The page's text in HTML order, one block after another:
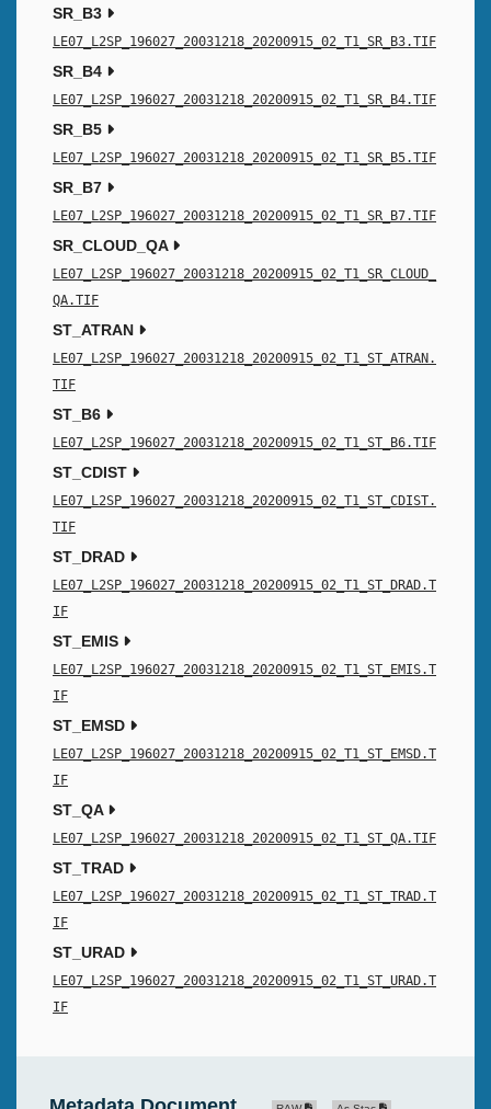
SR_B3
LE07_L2SP_196027_20031218_20200915_02_T1_SR_B3.TIF
SR_B4
LE07_L2SP_196027_20031218_20200915_02_T1_SR_B4.TIF
SR_B5
LE07_L2SP_196027_20031218_20200915_02_T1_SR_B5.TIF
SR_B7
LE07_L2SP_196027_20031218_20200915_02_T1_SR_B7.TIF
SR_CLOUD_QA
LE07_L2SP_196027_20031218_20200915_02_T1_SR_CLOUD_
QA.TIF
ST_ATRAN
LE07_L2SP_196027_20031218_20200915_02_T1_ST_ATRAN.
TIF
ST_B6
LE07_L2SP_196027_20031218_20200915_02_T1_ST_B6.TIF
ST_CDIST
LE07_L2SP_196027_20031218_20200915_02_T1_ST_CDIST.
TIF
ST_DRAD
LE07_L2SP_196027_20031218_20200915_02_T1_ST_DRAD.T
IF
ST_EMIS
LE07_L2SP_196027_20031218_20200915_02_T1_ST_EMIS.T
IF
ST_EMSD
LE07_L2SP_196027_20031218_20200915_02_T1_ST_EMSD.T
IF
ST_QA
LE07_L2SP_196027_20031218_20200915_02_T1_ST_QA.TIF
ST_TRAD
LE07_L2SP_196027_20031218_20200915_02_T1_ST_TRAD.T
IF
ST_URAD
LE07_L2SP_196027_20031218_20200915_02_T1_ST_URAD.T
IF